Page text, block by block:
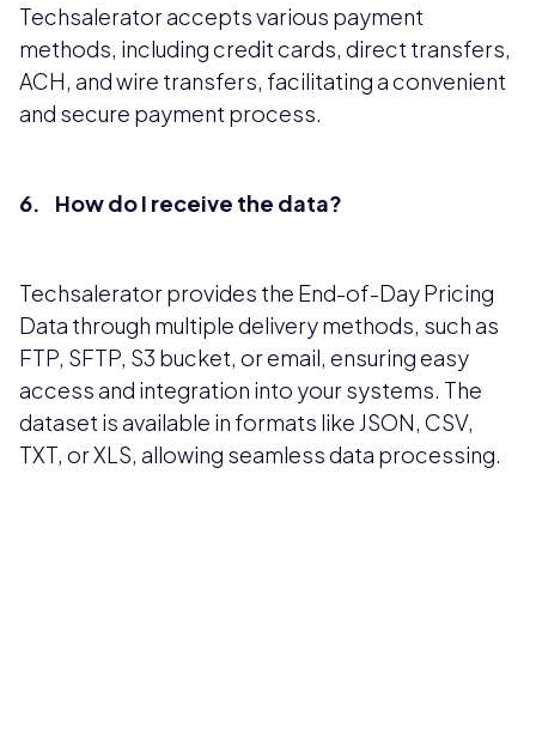
Techsalerator accepts various payment
methods, including credit cards, direct transfers,
ACH, and wire transfers, facilitating a convenient
and secure payment process.
6. How do I receive the data?
Techsalerator provides the End-of-Day Pricing
Data through multiple delivery methods, such as
FTP, SFTP, S3 bucket, or email, ensuring easy
access and integration into your systems. The
dataset is available in formats like JSON, CSV,
TXT, or XLS, allowing seamless data processing.